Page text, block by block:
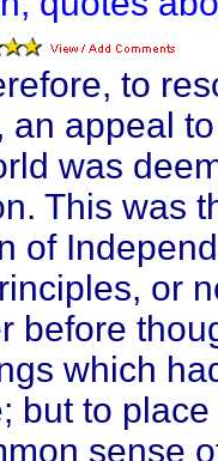
to
an appeal
was
This was
of
or
before
which
but to
sense